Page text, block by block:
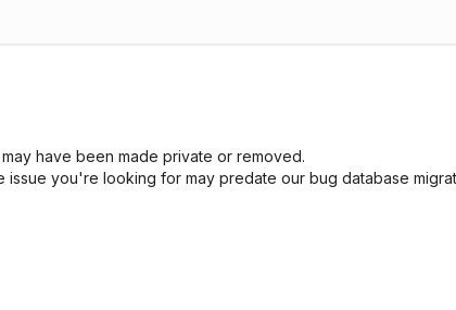
have been made private or removed.
you're looking for may predate our bug database